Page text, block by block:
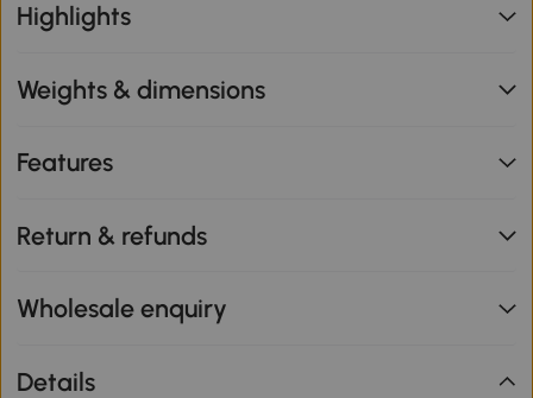
Highlights
Weights & dimensions
Features
Return & refunds
Wholesale enquiry
Details